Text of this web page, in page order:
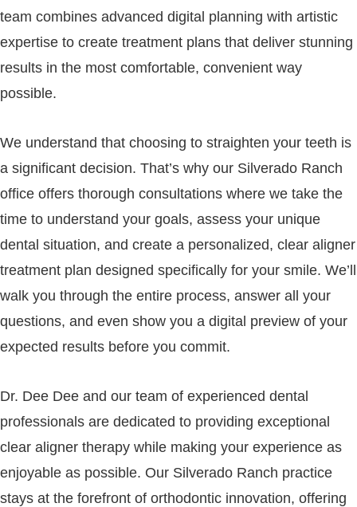
team combines advanced digital planning with artistic
expertise to create treatment plans that deliver stunning
results in the most comfortable, convenient way
possible.
We understand that choosing to straighten your teeth is
a significant decision. That’s why our Silverado Ranch
office offers thorough consultations where we take the
time to understand your goals, assess your unique
dental situation, and create a personalized, clear aligner
treatment plan designed specifically for your smile. We’ll
walk you through the entire process, answer all your
questions, and even show you a digital preview of your
expected results before you commit.
Dr. Dee Dee and our team of experienced dental
professionals are dedicated to providing exceptional
clear aligner therapy while making your experience as
enjoyable as possible. Our Silverado Ranch practice
stays at the forefront of orthodontic innovation, offering